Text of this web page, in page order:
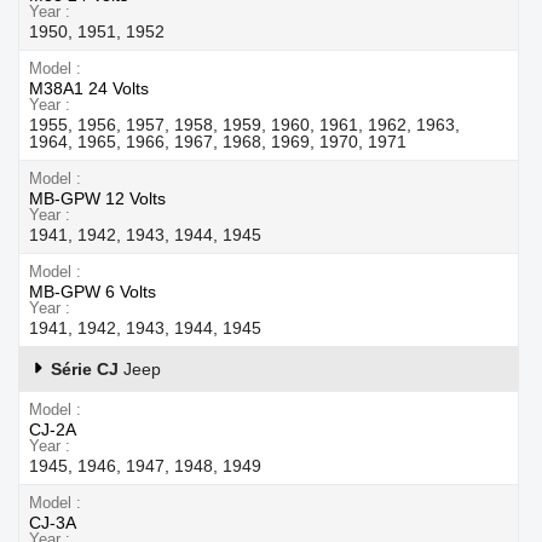
Year
1950, 1951, 1952
Model
M38A1 24 Volts
Year
1955, 1956, 1957, 1958, 1959, 1960, 1961, 1962, 1963,
1964, 1965, 1966, 1967, 1968, 1969, 1970, 1971
Model
MB-GPW 12 Volts
Year
1941, 1942, 1943, 1944, 1945
Model
MB-GPW 6 Volts
Year
1941, 1942, 1943, 1944, 1945
Série CJ Jeep
Model
CJ-2A
Year
1945, 1946, 1947, 1948, 1949
Model
CJ-3A